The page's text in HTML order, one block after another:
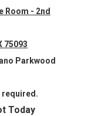
Room - 2nd
75093
Parkwood
required.
Today